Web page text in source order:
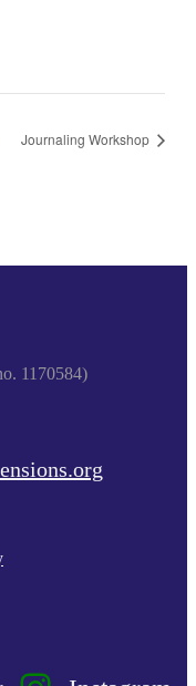
Journaling Workshop
1170584)